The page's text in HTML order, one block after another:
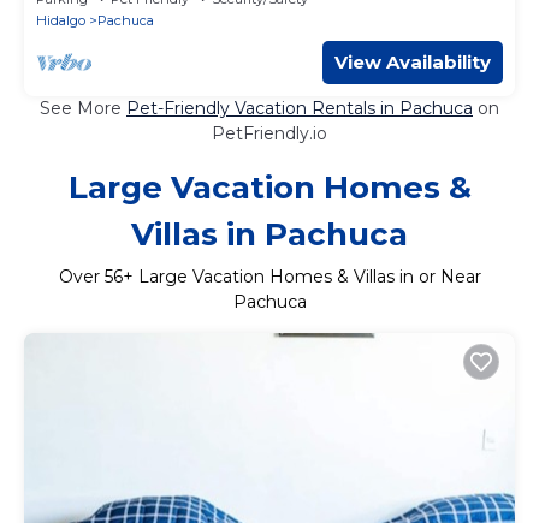
Hidalgo
Pachuca
View Availability
See More Pet-Friendly Vacation Rentals in Pachuca on
PetFriendly.io
Large Vacation Homes &
Villas in Pachuca
Over 56+ Large Vacation Homes & Villas in or Near
Pachuca